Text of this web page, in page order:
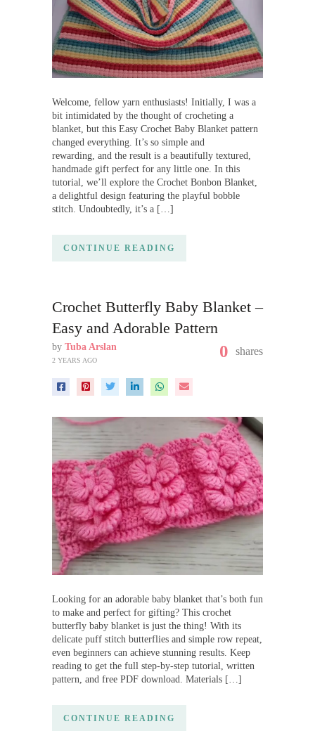
Welcome, fellow yarn enthusiasts! Initially, I was a
bit intimidated by the thought of crocheting a
blanket, but this Easy Crochet Baby Blanket pattern
changed everything. It’s so simple and
rewarding, and the result is a beautifully textured,
handmade gift perfect for any little one. In this
tutorial, we’ll explore the Crochet Bonbon Blanket,
a delightful design featuring the playful bobble
stitch. Undoubtedly, it’s a […]
CONTINUE READING
Crochet Butterfly Baby Blanket –
Easy and Adorable Pattern
by Tuba Arslan
2 YEARS AGO 0 shares
Looking for an adorable baby blanket that’s both fun
to make and perfect for gifting? This crochet
butterfly baby blanket is just the thing! With its
delicate puff stitch butterflies and simple row repeat,
even beginners can achieve stunning results. Keep
reading to get the full step-by-step tutorial, written
pattern, and free PDF download. Materials […]
CONTINUE READING